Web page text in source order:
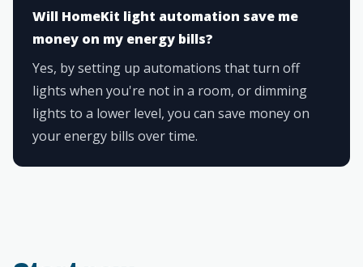
Will HomeKit light automation save me
money on my energy bills?
Yes, by setting up automations that turn off
lights when you're not in a room, or dimming
lights to a lower level, you can save money on
your energy bills over time.